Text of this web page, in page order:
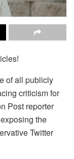
of all publicly
criticism for
Post reporter
the
Twitter